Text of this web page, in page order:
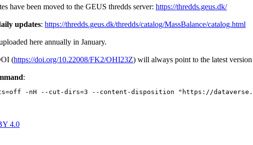
have been moved to the GEUS thredds server: https://thredds.geus.dk/
updates: https://thredds.geus.dk/thredds/catalog/MassBalance/catalog.html
here annually in January.
(https://doi.org/10.22008/FK2/OHI23Z) will always point to the latest
:
-nH --cut-dirs=3 --content-disposition "https://
4.0